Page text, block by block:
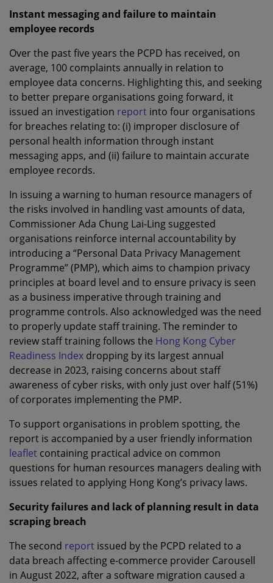
Instant messaging and failure to maintain
employee records
Over the past five years the PCPD has received, on
average, 100 complaints annually in relation to
employee data concerns. Highlighting this, and seeking
to better prepare organisations going forward, it
issued an investigation report into four organisations
for breaches relating to: (i) improper disclosure of
personal health information through instant
messaging apps, and (ii) failure to maintain accurate
employee records.
In issuing a warning to human resource managers of
the risks involved in handling vast amounts of data,
Commissioner Ada Chung Lai-Ling suggested
organisations reinforce internal accountability by
introducing a “Personal Data Privacy Management
Programme” (PMP), which aims to champion privacy
principles at board level and to ensure privacy is seen
as a business imperative through training and
programme controls. Also acknowledged was the need
to properly update staff training. The reminder to
review staff training follows the Hong Kong Cyber
Readiness Index dropping by its largest annual
decrease in 2023, raising concerns about staff
awareness of cyber risks, with only just over half (51%)
of corporates implementing the PMP.
To support organisations in problem spotting, the
report is accompanied by a user friendly information
leaflet containing practical advice on common
questions for human resources managers dealing with
issues related to applying Hong Kong’s privacy laws.
Security failures and lack of planning result in data
scraping breach
The second report issued by the PCPD related to a
data breach affecting e-commerce provider Carousell
in August 2022, after a software migration caused a